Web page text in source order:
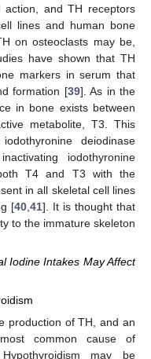
and TH receptors
lines and human bone
on osteoclasts may be,
have shown that TH
markers in serum that
formation [39]. As in the
in bone exists between
metabolite, T3. This
deiodinase
iodothyronine
T4 and T3 with the
in all skeletal cell lines
[40 41]. It is thought that
to the immature skeleton
Iodine Intakes May Affect
production of TH, and an
common cause of
may be